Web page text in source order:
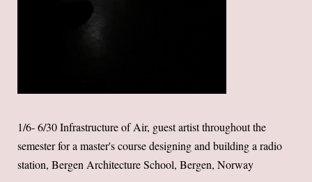
1/6- 6/30 Infrastructure of Air, guest artist throughout the
semester for a master's course designing and building a radio
station, Bergen Architecture School, Bergen, Norway